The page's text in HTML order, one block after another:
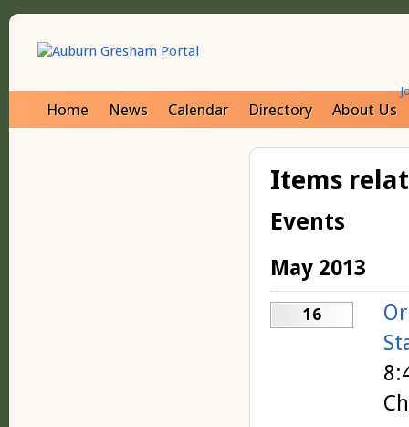
Home News Calendar Directory About Us
Items
Events
May 2013
16